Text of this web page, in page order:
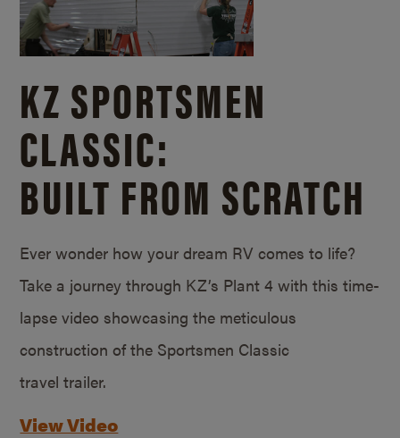
KZ SPORTSMEN
CLASSIC:
BUILT FROM SCRATCH
Ever wonder how your dream RV comes to life?
Take a journey through KZ’s Plant 4 with this time-
lapse video showcasing the meticulous
construction of the Sportsmen Classic
travel trailer.
View Video